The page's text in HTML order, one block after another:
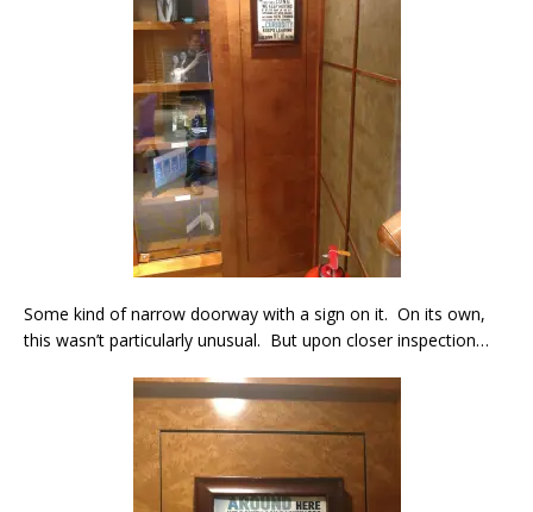
Some kind of narrow doorway with a sign on it. On its own,
this wasn’t particularly unusual. But upon closer inspection…